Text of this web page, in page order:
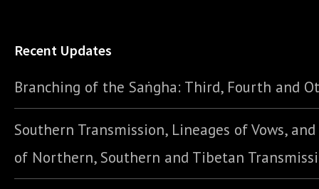
Recent Updates
Branching of the Saṅgha: Third, Fourth and
Southern Transmission, Lineages of Vows,
of Northern, Southern and Tibetan